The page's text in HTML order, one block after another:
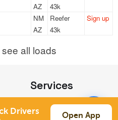
AZ
43k
NM
AZ
Reefer
43k
Sign up
all loads
Services
Auto Transport
Household Moving
Drivers Open App